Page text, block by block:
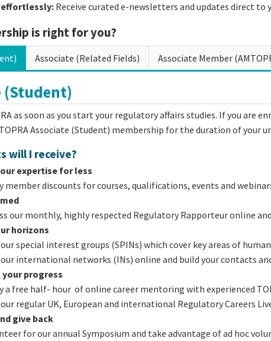
effortlessly: Receive curated e-newsletters and updates direct
is right for you?
Associate (Related Fields) Associate Member
(Student)
as soon as you start your regulatory affairs studies. If you are
Associate (Student) membership for the duration of your
will I receive?
expertise for less
member discounts for courses, qualifications, events and
our monthly, highly respected Regulatory Rapporteur online
horizons
special interest groups (SPINs) which cover key areas of
international networks (INs) online and build your contacts
your progress
a free half- hour of online career mentoring with experienced
regular UK, European and international Regulatory Careers
give back
for our annual Symposium and take advantage of ad hoc